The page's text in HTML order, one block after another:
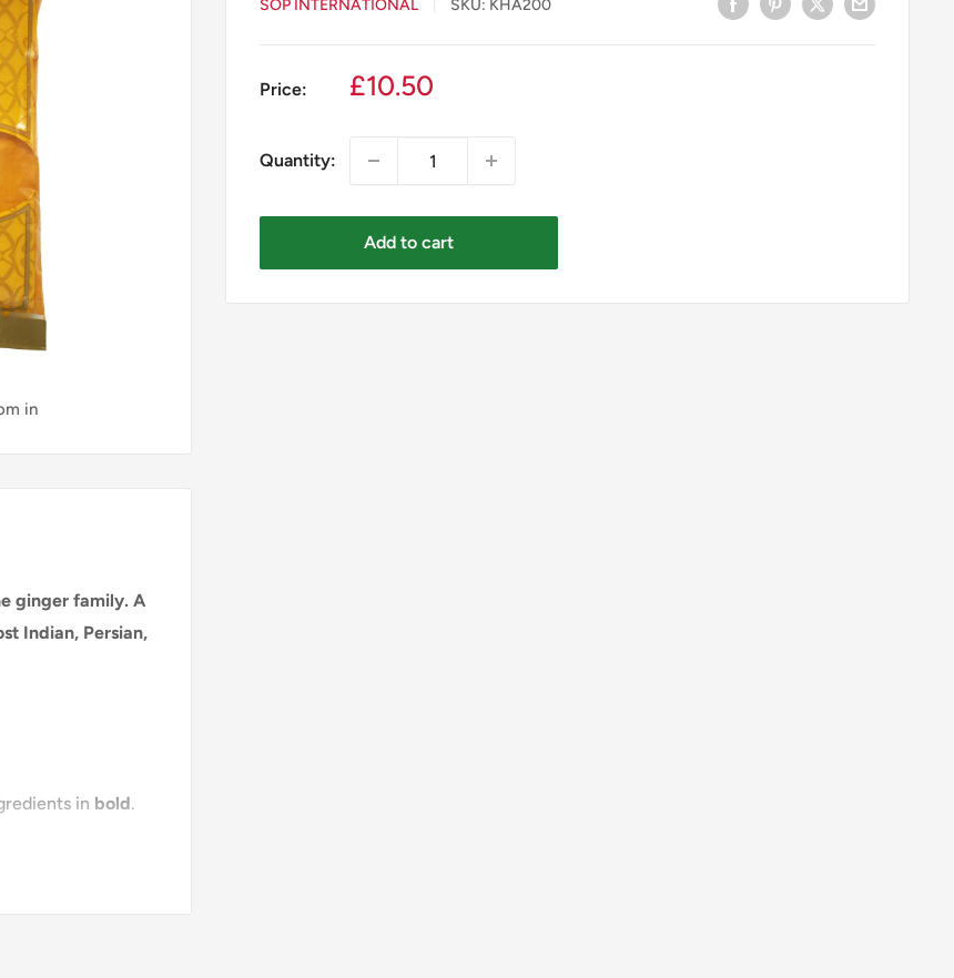
in
SOP INTERNATIONAL SKU: KHA200
Price:
Sale
£10.50
Quantity:
Add to cart
ginger family. A
Indian, Persian,
in bold.